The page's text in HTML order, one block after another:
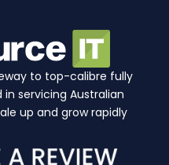
to top-calibre fully
servicing Australian
up and grow rapidly